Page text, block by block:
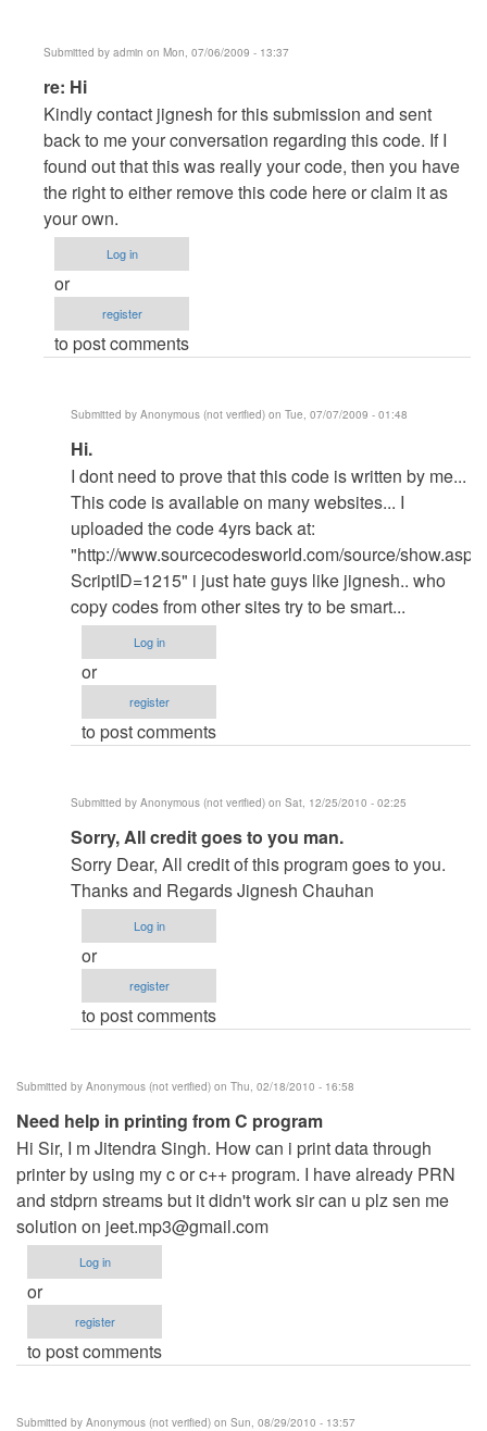
Submitted by admin on Mon, 07/06/2009 - 13:37
In
reply
to
Hi
by
aayush207
re: Hi
Kindly contact jignesh for this submission and sent
back to me your conversation regarding this code. If I
found out that this was really your code, then you have
the right to either remove this code here or claim it as
your own.
Log in
or
register
to post comments
Submitted by Anonymous (not verified) on Tue, 07/07/2009 - 01:48
In
reply
to
re:
Hi
by
admin
Hi.
I dont need to prove that this code is written by me...
This code is available on many websites... I
uploaded the code 4yrs back at:
"http://www.sourcecodesworld.com/source/show.asp?
ScriptID=1215" i just hate guys like jignesh.. who
copy codes from other sites try to be smart...
Log in
or
register
to post comments
Submitted by Anonymous (not verified) on Sat, 12/25/2010 - 02:25
In
reply
to
re:
Hi
by
Sorry, All credit goes to you man.
Sorry Dear, All credit of this program goes to you.
Thanks and Regards Jignesh Chauhan
Log in
or
register
to post comments
Submitted by Anonymous (not verified) on Thu, 02/18/2010 - 16:58
Need help in printing from C program
Hi Sir, I m Jitendra Singh. How can i print data through
printer by using my c or c++ program. I have already PRN
and stdprn streams but it didn't work sir can u plz sen me
solution on jeet.mp3@gmail.com
Log in
or
register
to post comments
Submitted by Anonymous (not verified) on Sun, 08/29/2010 - 13:57